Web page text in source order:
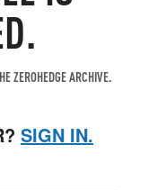
ZEROHEDGE ARCHIVE.
SIGN IN.